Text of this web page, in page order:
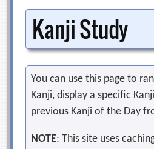
Kanji Study
You can use this page to
Kanji, display a specific
previous Kanji of the Day
NOTE: This site uses